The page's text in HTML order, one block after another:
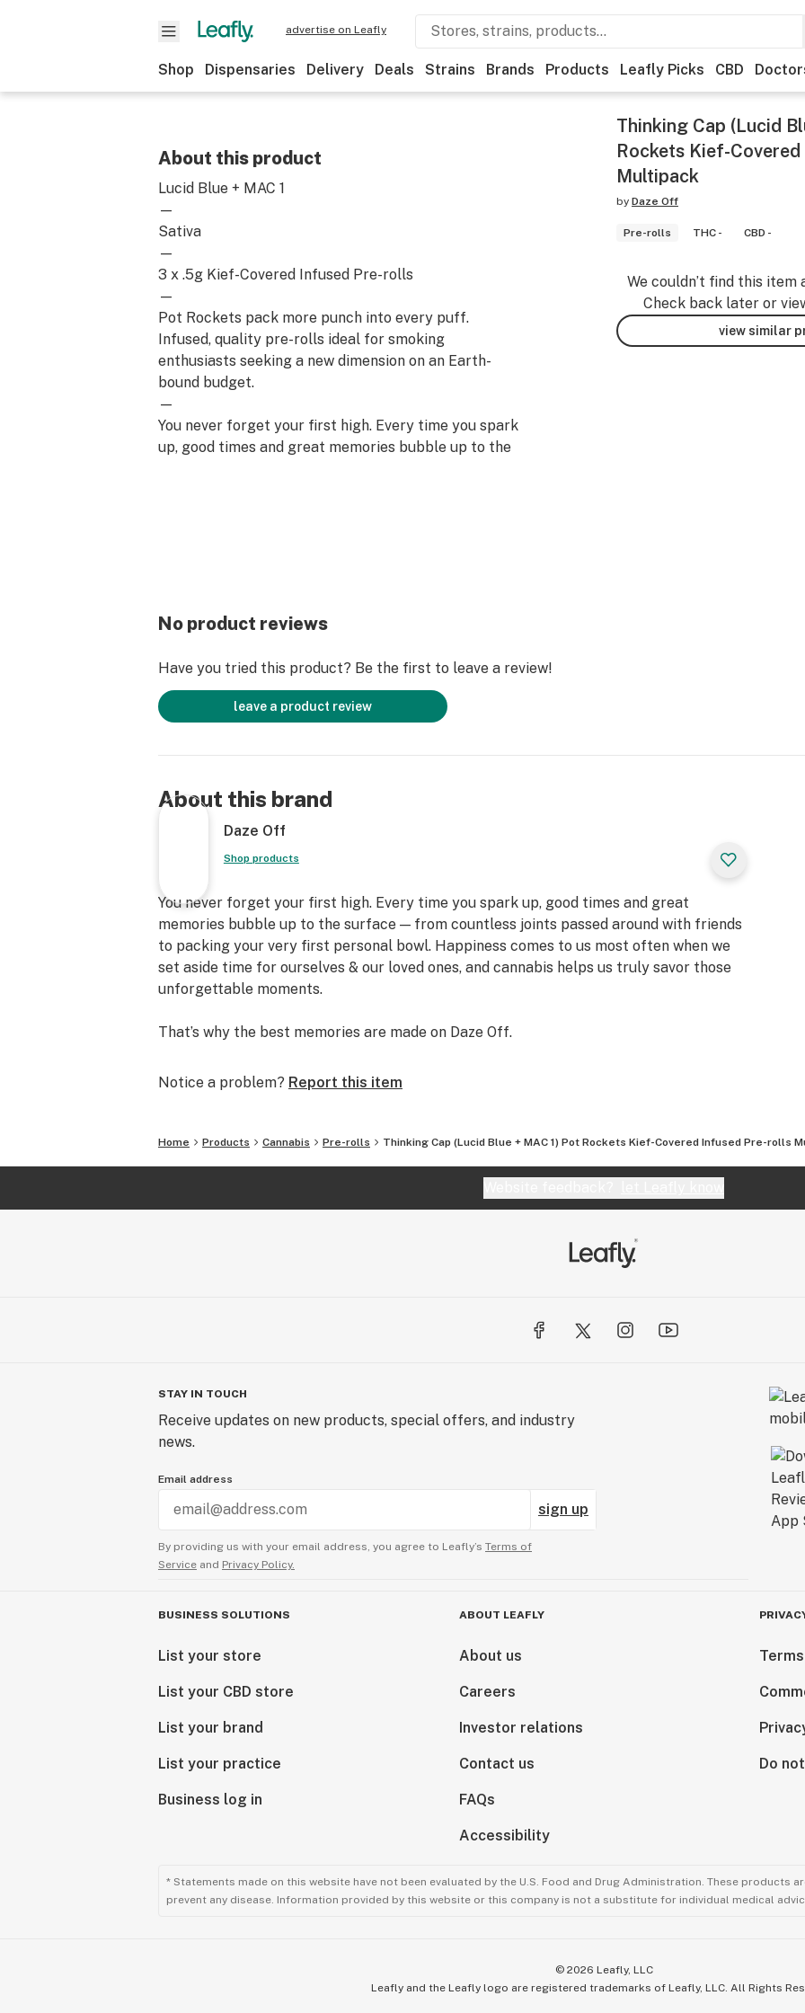
advertise on Leafly
Shop Dispensaries Delivery Deals Strains Brands Products Leafly Picks CBD
About this product
Lucid Blue + MAC 1
—
Sativa
—
3 x .5g Kief-Covered Infused Pre-rolls
—
Pot Rockets pack more punch into every puff.
Infused, quality pre-rolls ideal for smoking
enthusiasts seeking a new dimension on an Earth-
bound budget.
—
You never forget your first high. Every time you spark
up, good times and great memories bubble up to the
Thinking Cap (Lucid
Rockets Kief-
Multipack
by Daze Off
Pre-rolls THC - CBD -
We couldn’t find this item
Check back later or
view similar
No product reviews
Have you tried this product? Be the first to leave a review!
leave a product review
About this brand
Daze Off
Shop products
You never forget your first high. Every time you spark up, good times and great
memories bubble up to the surface — from countless joints passed around with friends
to packing your very first personal bowl. Happiness comes to us most often when we
set aside time for ourselves & our loved ones, and cannabis helps us truly savor those
unforgettable moments.
That’s why the best memories are made on Daze Off.
Notice a problem? Report this item
Home Products Cannabis Pre-rolls Thinking Cap (Lucid Blue + MAC 1) Pot Rockets Kief-Covered Infused Pre-rolls
STAY IN TOUCH
Receive updates on new products, special offers, and industry
news.
Email address
sign up
By providing us with your email address, you agree to Leafly’s Terms of
Service and Privacy Policy.
BUSINESS SOLUTIONS
List your store
List your CBD store
List your brand
List your practice
Business log in
ABOUT LEAFLY
About us
Careers
Investor relations
Contact us
FAQs
Accessibility
Do
* Statements made on this website have not been evaluated by the U.S. Food and Drug Administration. These products
prevent any disease. Information provided by this website or this company is not a substitute for individual medical
© 2026 Leafly, LLC
Leafly and the Leafly logo are registered trademarks of Leafly, LLC. All Rights